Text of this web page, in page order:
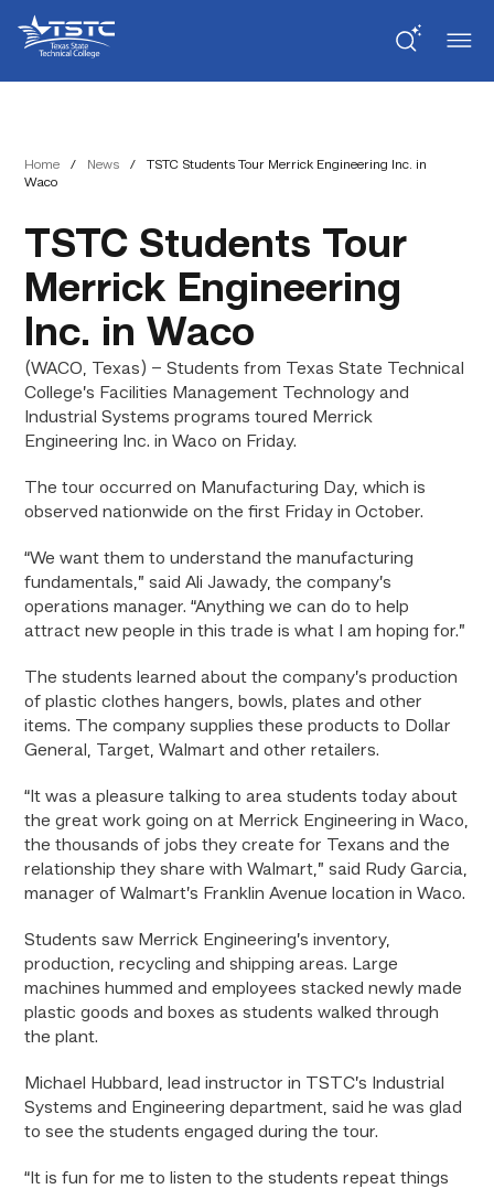
Content
navigation
State
Technical
College
Home / News /
TSTC Students Tour Merrick Engineering Inc. in
Waco
TSTC Students Tour
Merrick Engineering
Inc. in Waco
(WACO, Texas) – Students from Texas State Technical
College’s Facilities Management Technology and
Industrial Systems programs toured Merrick
Engineering Inc. in Waco on Friday.
The tour occurred on Manufacturing Day, which is
observed nationwide on the first Friday in October.
“We want them to understand the manufacturing
fundamentals,” said Ali Jawady, the company’s
operations manager. “Anything we can do to help
attract new people in this trade is what I am hoping for.”
The students learned about the company’s production
of plastic clothes hangers, bowls, plates and other
items. The company supplies these products to Dollar
General, Target, Walmart and other retailers.
“It was a pleasure talking to area students today about
the great work going on at Merrick Engineering in Waco,
the thousands of jobs they create for Texans and the
relationship they share with Walmart,” said Rudy Garcia,
manager of Walmart’s Franklin Avenue location in Waco.
Students saw Merrick Engineering’s inventory,
production, recycling and shipping areas. Large
machines hummed and employees stacked newly made
plastic goods and boxes as students walked through
the plant.
Michael Hubbard, lead instructor in TSTC’s Industrial
Systems and Engineering department, said he was glad
to see the students engaged during the tour.
“It is fun for me to listen to the students repeat things